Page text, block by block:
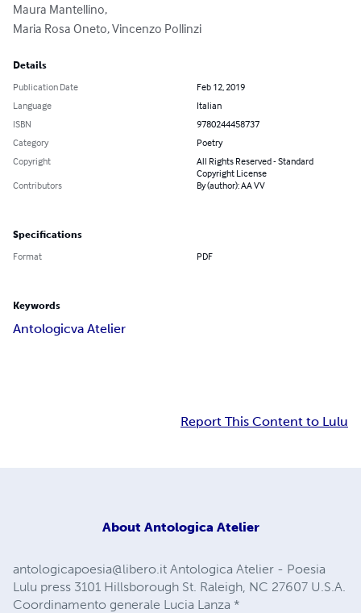
Maura Mantellino,
Maria Rosa Oneto, Vincenzo Pollinzi
Details
Publication Date
Feb 12, 2019
Language
Italian
ISBN
9780244458737
Category
Poetry
Copyright
All Rights Reserved - Standard
Copyright License
Contributors
By (author): AA VV
Specifications
Format PDF
Keywords
Antologicva Atelier
Report This Content to Lulu
About Antologica Atelier
antologicapoesia@libero.it Antologica Atelier - Poesia
Lulu press 3101 Hillsborough St. Raleigh, NC 27607 U.S.A.
Coordinamento generale Lucia Lanza *